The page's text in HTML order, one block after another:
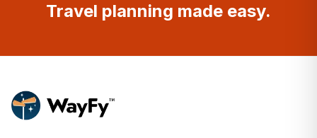
Travel planning made easy.